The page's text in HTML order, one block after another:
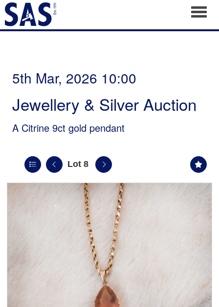
5th Mar, 2026 10:00
Jewellery & Silver Auction
A Citrine 9ct gold pendant
Lot 8